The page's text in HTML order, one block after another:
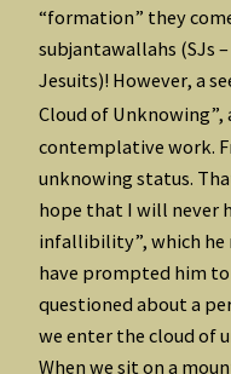
“formation” they
subjantawallahs (SJs
Jesuits)! However, a
Cloud of Unknowing”,
contemplative work.
unknowing status.
hope that I will never
infallibility”, which he
have prompted him to
questioned about a
we enter the cloud of
When we sit on a